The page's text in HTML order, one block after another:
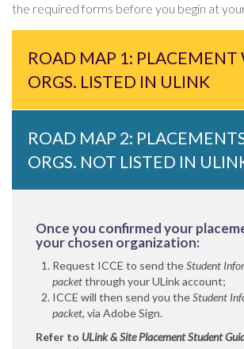
the required forms before you begin at
ROAD MAP 1: PLACEMENT
ORGS. LISTED IN ULINK
ROAD MAP 2:
ORGS. NOT LISTED IN
Once you confirmed your
your chosen organization:
Request ICCE to send theStudent
packetthrough your ULink account;
ICCE will then send you theStudent
packet, via Adobe Sign.
Refer to ULink & Site Placement Student